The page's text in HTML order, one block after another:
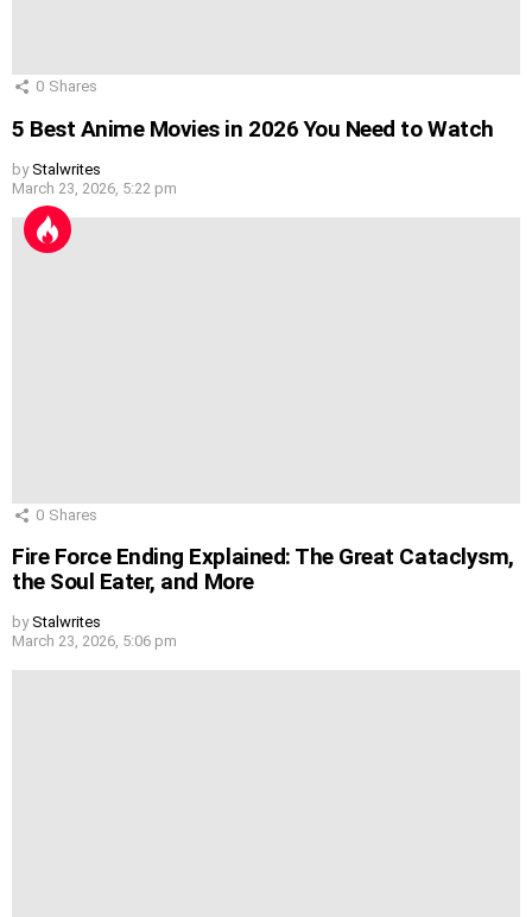
0 Shares
5 Best Anime Movies in 2026 You Need to Watch
by Stalwrites
March 23, 2026, 5:22 pm
0 Shares
Fire Force Ending Explained: The Great Cataclysm,
the Soul Eater, and More
by Stalwrites
March 23, 2026, 5:06 pm